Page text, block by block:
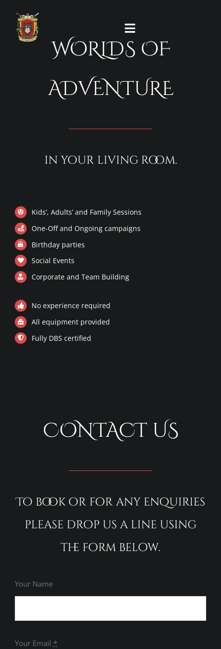
content
Toggle
Navigation
CONTACT
FAQ’s
TESTIMONIALS
PRIVACY POLICY
WORLDS OF
ADVENTURE
in your living room.
Kids’, Adults’ and Family Sessions
One-Off and Ongoing campaigns
Birthday parties
Social Events
Corporate and Team Building
No experience required
All equipment provided
Fully DBS certified
CONTACT US
To book or for any enquiries
please drop us a line using
the form below.
Your Name
Your Email *